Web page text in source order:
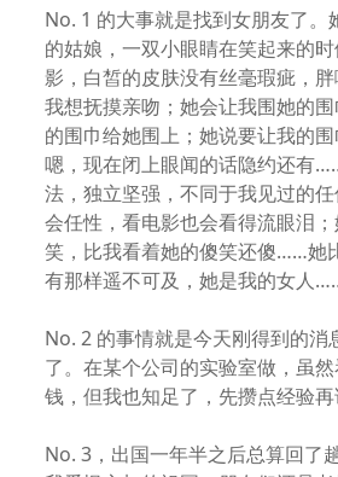
No. 1 的大事就是找到女朋友了。
的姑娘，一双小眼睛在笑起来的
影，白皙的皮肤没有丝毫瑕疵，
我想抚摸亲吻；她会让我围她的
的围巾给她围上；她说要让我的围
嗯，现在闭上眼闻的话隐约还有
法，独立坚强，不同于我见过的
会任性，看电影也会看得流眼泪
笑，比我看着她的傻笑还傻……她
有那样遥不可及，她是我的女人
No. 2 的事情就是今天刚得到的消
了。在某个公司的实验室做，虽
钱，但我也知足了，先攒点经验再
No. 3，出国一年半之后总算回了